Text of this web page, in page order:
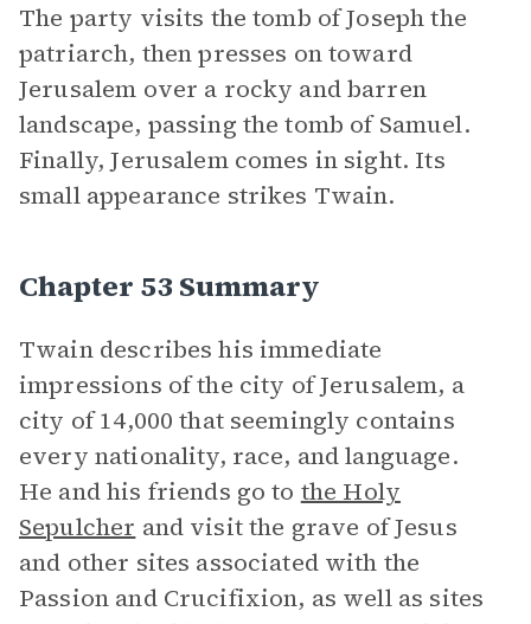
The party visits the tomb of Joseph the
patriarch, then presses on toward
Jerusalem over a rocky and barren
landscape, passing the tomb of Samuel.
Finally, Jerusalem comes in sight. Its
small appearance strikes Twain.
Chapter 53 Summary
Twain describes his immediate
impressions of the city of Jerusalem, a
city of 14,000 that seemingly contains
every nationality, race, and language.
He and his friends go to the Holy
Sepulcher and visit the grave of Jesus
and other sites associated with the
Passion and Crucifixion, as well as sites